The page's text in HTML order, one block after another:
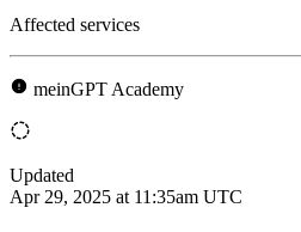
Affected services
meinGPT Academy
Updated
Apr 29, 2025 at 11:35am UTC